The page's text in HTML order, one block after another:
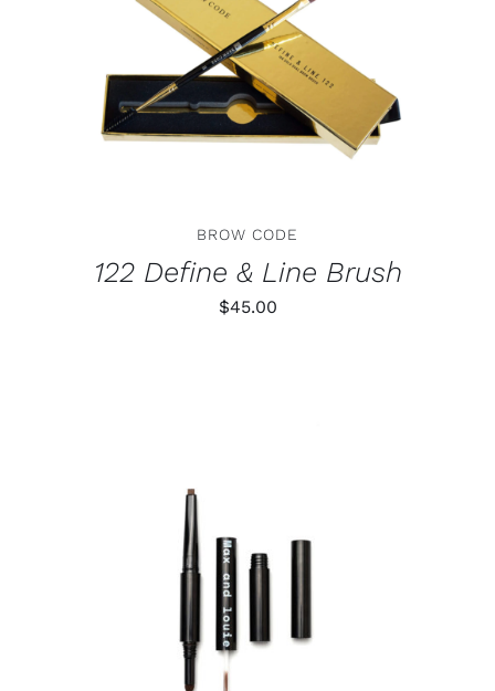
ADD TO CART / DETAILS
BROW CODE
122 Define & Line Brush
$45.00
SELECT OPTIONS
PRODUCT
HAS